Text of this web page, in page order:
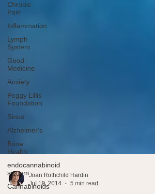
Chronic
Pain
Inflammation
Lymph
System
Good
Medicine
Anxiety
Peggy Lillis
Foundation
Sinus
Alzheimer's
Bone
Health
endocannabinoid
system
Cannabinoids